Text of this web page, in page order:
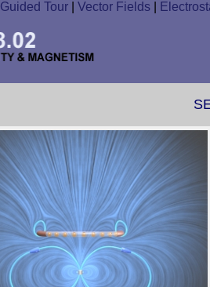
Guided Tour Vector Fields